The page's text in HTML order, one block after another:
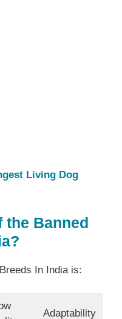
Living Dog
the Banned
In India is:
Adaptability